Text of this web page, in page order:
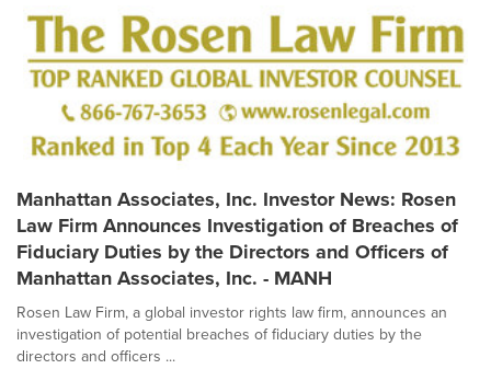
Manhattan Associates, Inc. Investor News: Rosen
Law Firm Announces Investigation of Breaches of
Fiduciary Duties by the Directors and Officers of
Manhattan Associates, Inc. - MANH
Rosen Law Firm, a global investor rights law firm, announces an
investigation of potential breaches of fiduciary duties by the
directors and officers ...